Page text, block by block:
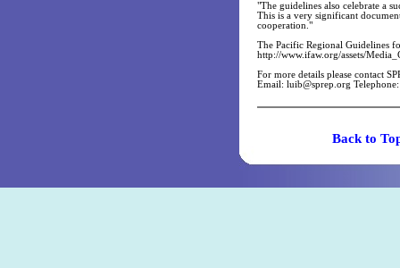
"The guidelines also celebrate a
This is a very significant
cooperation."
The Pacific Regional Guidelines
http://www.ifaw.org/assets/
For more details please contact
Email: luib@sprep.org
Back